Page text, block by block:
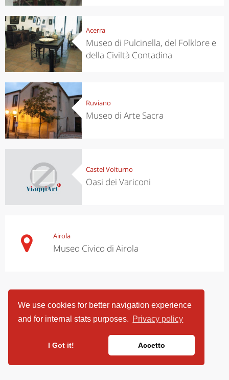
We use cookies for better navigation experience
and for internal stats purposes. Privacy policy
I Got it! Accetto
Acerra
Museo di Pulcinella, del Folklore e
della Civiltà Contadina
Ruviano
Museo di Arte Sacra
Castel Volturno
Oasi dei Variconi
Airola
Museo Civico di Airola